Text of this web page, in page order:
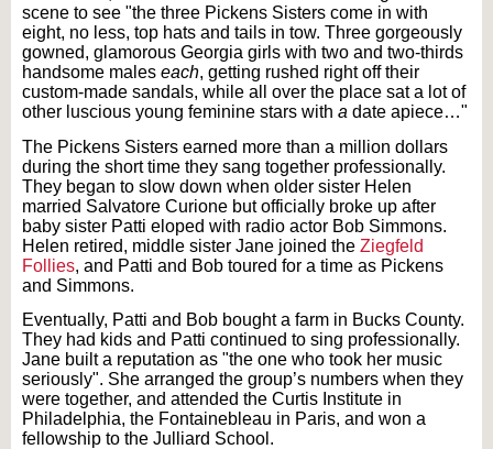
scene to see "the three Pickens Sisters come in with
eight, no less, top hats and tails in tow. Three gorgeously
gowned, glamorous Georgia girls with two and two-thirds
handsome males each, getting rushed right off their
custom-made sandals, while all over the place sat a lot of
other luscious young feminine stars with a date apiece…"
The Pickens Sisters earned more than a million dollars
during the short time they sang together professionally.
They began to slow down when older sister Helen
married Salvatore Curione but officially broke up after
baby sister Patti eloped with radio actor Bob Simmons.
Helen retired, middle sister Jane joined the Ziegfeld
Follies, and Patti and Bob toured for a time as Pickens
and Simmons.
Eventually, Patti and Bob bought a farm in Bucks County.
They had kids and Patti continued to sing professionally.
Jane built a reputation as "the one who took her music
seriously". She arranged the group’s numbers when they
were together, and attended the Curtis Institute in
Philadelphia, the Fontainebleau in Paris, and won a
fellowship to the Julliard School.